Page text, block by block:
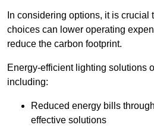
In considering options, it is crucial
choices can lower operating
reduce the carbon footprint.
Energy-efficient lighting solutions
including:
Reduced energy bills
effective solutions